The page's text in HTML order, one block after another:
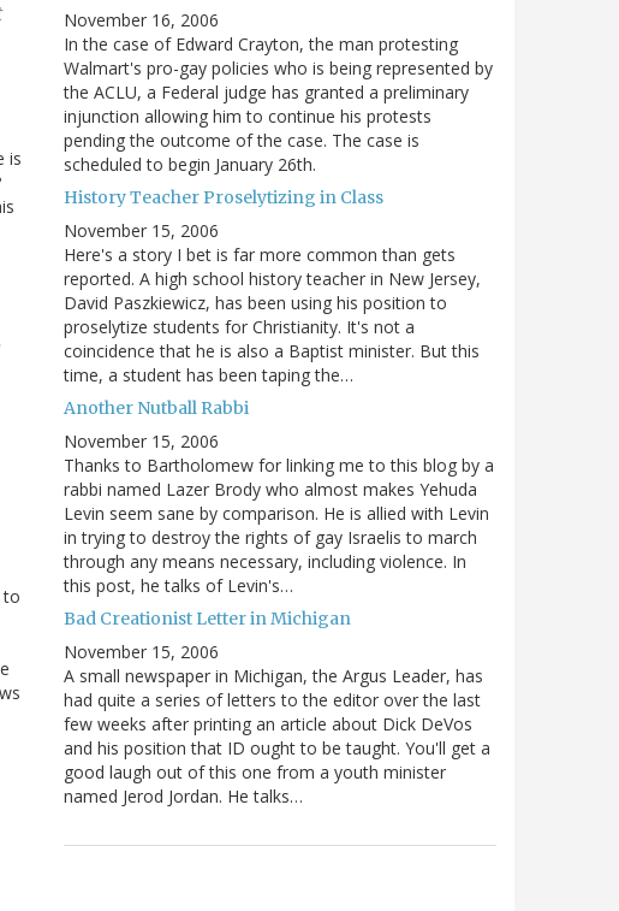
is
to
November 16, 2006
In the case of Edward Crayton, the man protesting
Walmart's pro-gay policies who is being represented by
the ACLU, a Federal judge has granted a preliminary
injunction allowing him to continue his protests
pending the outcome of the case. The case is
scheduled to begin January 26th.
History Teacher Proselytizing in Class
November 15, 2006
Here's a story I bet is far more common than gets
reported. A high school history teacher in New Jersey,
David Paszkiewicz, has been using his position to
proselytize students for Christianity. It's not a
coincidence that he is also a Baptist minister. But this
time, a student has been taping the…
Another Nutball Rabbi
November 15, 2006
Thanks to Bartholomew for linking me to this blog by a
rabbi named Lazer Brody who almost makes Yehuda
Levin seem sane by comparison. He is allied with Levin
in trying to destroy the rights of gay Israelis to march
through any means necessary, including violence. In
this post, he talks of Levin's…
Bad Creationist Letter in Michigan
November 15, 2006
A small newspaper in Michigan, the Argus Leader, has
had quite a series of letters to the editor over the last
few weeks after printing an article about Dick DeVos
and his position that ID ought to be taught. You'll get a
good laugh out of this one from a youth minister
named Jerod Jordan. He talks…